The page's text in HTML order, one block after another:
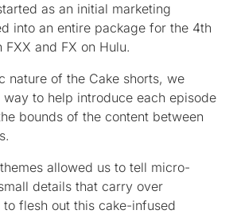
as an initial marketing
into an entire package for the 4th
FXX and FX on Hulu.
nature of the Cake shorts, we
to help introduce each episode
bounds of the content between
allowed us to tell micro-
details that carry over
flesh out this cake-infused